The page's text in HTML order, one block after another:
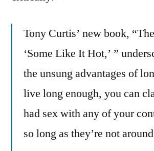
Tony Curtis’ new book,
‘Some Like It Hot,’ ”
the unsung advantages of
live long enough, you can
had sex with any of your
so long as they’re not